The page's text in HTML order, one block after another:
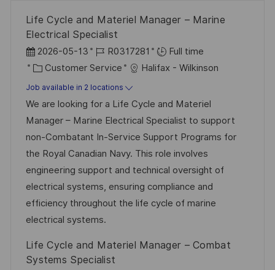
Life Cycle and Materiel Manager – Marine
Electrical Specialist
P
o
s
t
e
d
D
a
t
e
2026-05-13
J
o
b
I
d
R0317281
Full time
C
a
t
e
g
o
r
y
Customer Service Halifax - Wilkinson
Job available in 2 locations
We are looking for a Life Cycle and Materiel
Manager – Marine Electrical Specialist to support
non-Combatant In-Service Support Programs for
the Royal Canadian Navy. This role involves
engineering support and technical oversight of
electrical systems, ensuring compliance and
efficiency throughout the life cycle of marine
electrical systems.
Life Cycle and Materiel Manager – Combat
Systems Specialist